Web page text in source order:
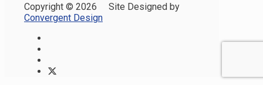
Copyright © 2026 Site Designed by
Convergent Design